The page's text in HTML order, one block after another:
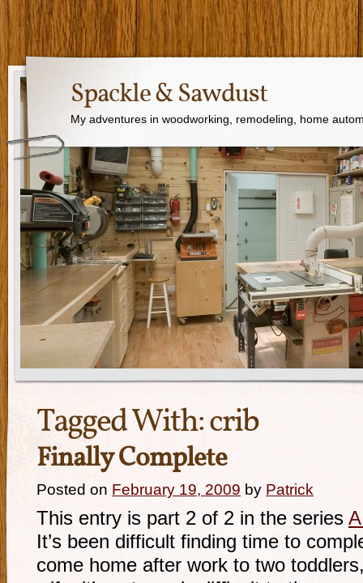
Spackle & Sawdust
My adventures in woodworking, remodeling, home
Tagged With:crib
Finally Complete
Posted on February 19, 2009 by Patrick
This entry is part 2 of 2 in the series
It’s been difficult finding time to
come home after work to two